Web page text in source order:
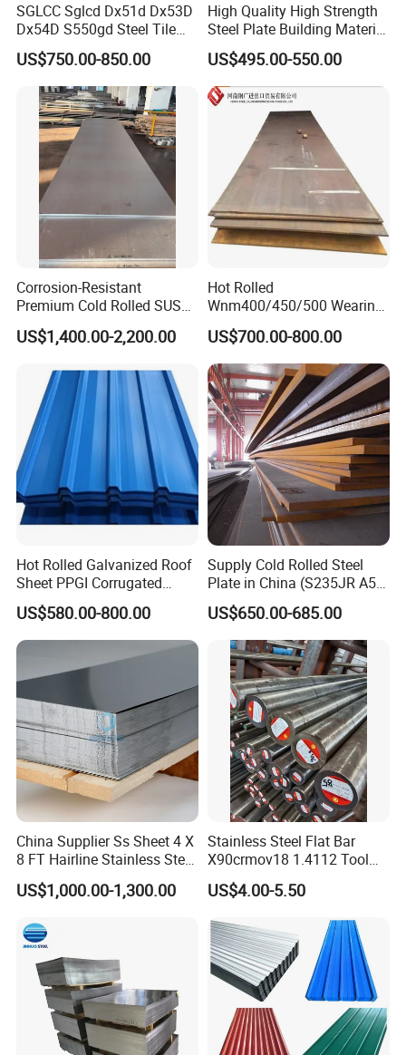
SGLCC Sglcd Dx51d Dx53D
Dx54D S550gd Steel Tile
Az120 Corrugated Roof
Sheets Az150 G550 Anti
Finger Building Material Alu
Zinc Coated Galvalume
Roofing Sheet
US$750.00-850.00
High Quality High Strength
Steel Plate Building Material
Manufacturer Supply Steel
Products ASTM A36 Mild
Black Steel Plate Hot Cold
Rolled Steel Plate
US$495.00-550.00
Corrosion-Resistant
Premium Cold Rolled SUS
304 Stainless Steel Sheet
for Molds
US$1,400.00-2,200.00
Hot Rolled
Wnm400/450/500 Wearing
Steel Plate Nm400/450/500
Steel Plate for Sale
US$700.00-800.00
Hot Rolled Galvanized Roof
Sheet PPGI Corrugated
Roofing Sheet Colour
Coated Roofing Sheets
US$580.00-800.00
Supply Cold Rolled Steel
Plate in China (S235JR A53
ST35-2 SS400 Q235
S235JR S355JR S355j2)
US$650.00-685.00
China Supplier Ss Sheet 4 X
8 FT Hairline Stainless Steel
Plate for Elevator
Decoration
US$1,000.00-1,300.00
Stainless Steel Flat Bar
X90crmov18 1.4112 Tool
Steel for Knife
US$4.00-5.50